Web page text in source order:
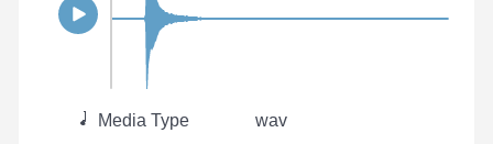
Media Type wav